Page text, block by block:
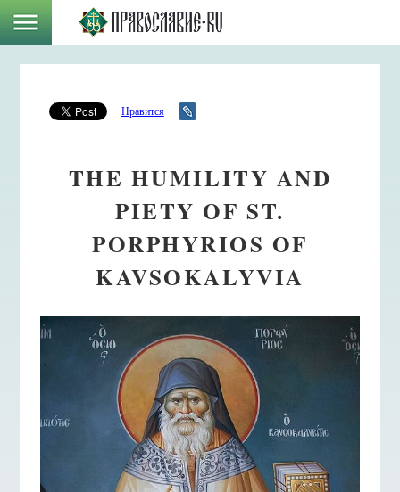
Нравится
THE HUMILITY AND
PIETY OF ST.
PORPHYRIOS OF
KAVSOKALYVIA